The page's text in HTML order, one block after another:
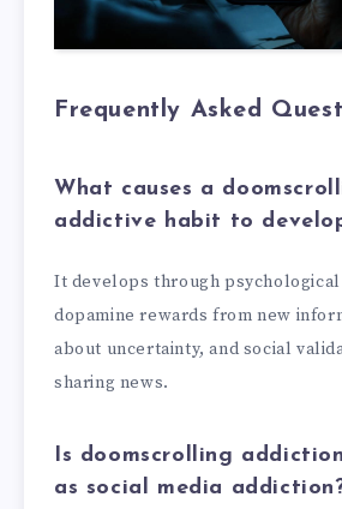
Frequently Asked
What causes a
addictive habit to
It develops through
dopamine rewards from new
about uncertainty, and social
sharing news.
Is doomscrolling
as social media